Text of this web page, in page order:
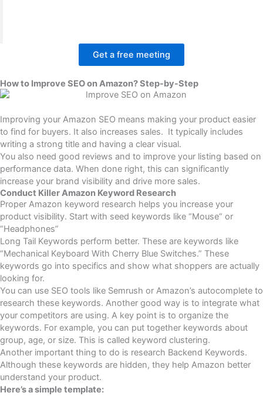
Get a free meeting
How to Improve SEO on Amazon? Step-by-Step
Improving your Amazon SEO means making your product easier
to find for buyers. It also increases sales. It typically includes
writing a strong title and having a clear visual.
You also need good reviews and to improve your listing based on
performance data. When done right, this can significantly
increase your brand visibility and drive more sales.
Conduct Killer Amazon Keyword Research
Proper Amazon keyword research helps you increase your
product visibility. Start with seed keywords like “Mouse” or
“Headphones”
Long Tail Keywords perform better. These are keywords like
“Mechanical Keyboard With Cherry Blue Switches.” These
keywords go into specifics and show what shoppers are actually
looking for.
You can use SEO tools like Semrush or Amazon’s autocomplete to
research these keywords. Another good way is to integrate what
your competitors are using. A key point is to organize the
keywords. For example, you can put together keywords about
group, age, or size. This is called keyword clustering.
Another important thing to do is research Backend Keywords.
Although these keywords are hidden, they help Amazon better
understand your product.
Here’s a simple template: